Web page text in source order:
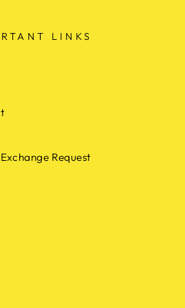
LINKS
Request